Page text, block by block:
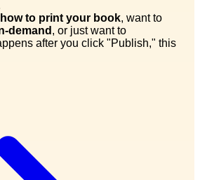
how to print your book, want to
demand , or just want to
after you click "Publish," this